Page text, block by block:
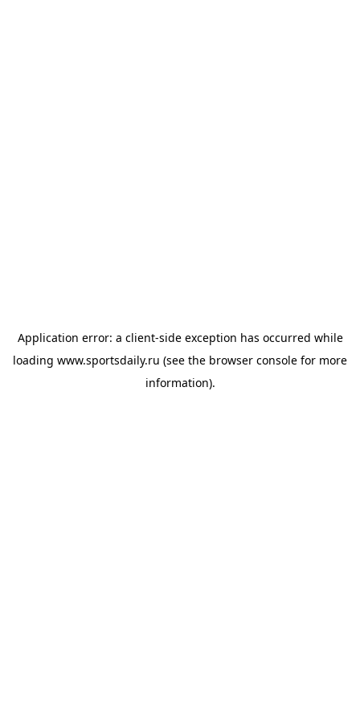
Application error: a client-side exception has occurred while
loading www.sportsdaily.ru (see the browser console for more
information).